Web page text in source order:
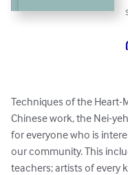
Techniques of the Heart-
Chinese work, the Nei-
for everyone who is
our community. This
teachers; artists of every